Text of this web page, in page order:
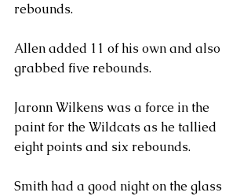
rebounds.
Allen added 11 of his own and also
grabbed five rebounds.
Jaronn Wilkens was a force in the
paint for the Wildcats as he tallied
eight points and six rebounds.
Smith had a good night on the glass